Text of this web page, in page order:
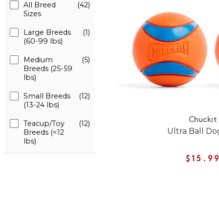
All Breed
Sizes
(42)
Large Breeds
(60-99 lbs)
(1)
Medium
Breeds (25-59
lbs)
(5)
Small Breeds
(13-24 lbs)
(12)
Teacup/Toy
Breeds (<12
lbs)
(12) Chuckit
Ultra Ball